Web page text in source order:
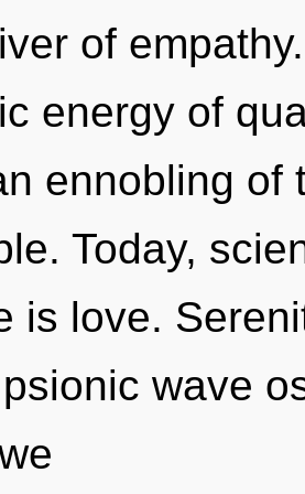
of
energy of
ennobling of
Today,
is love.
wave